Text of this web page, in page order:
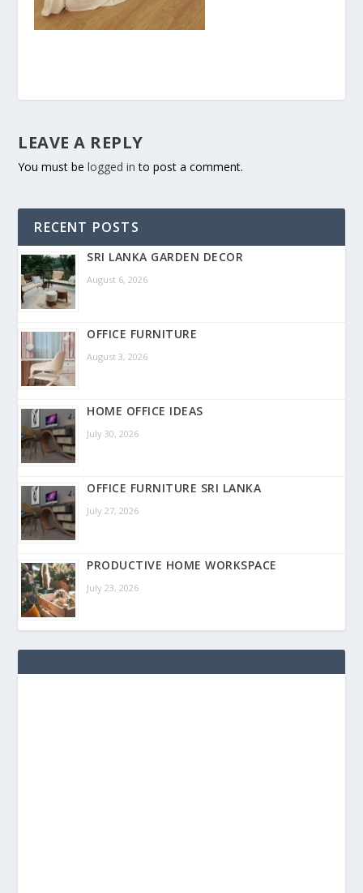
LEAVE A REPLY
You must belogged in to post a comment.
RECENT POSTS
SRI LANKA GARDEN DECOR
August 6, 2026
OFFICE FURNITURE
August 3, 2026
HOME OFFICE IDEAS
July 30, 2026
OFFICE FURNITURE SRI LANKA
July 27, 2026
PRODUCTIVE HOME WORKSPACE
July 23, 2026